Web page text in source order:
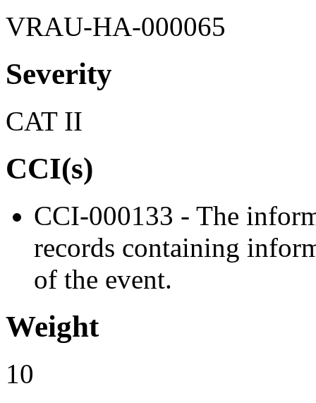
VRAU-HA-000065
Severity
CAT II
CCI(s)
CCI-000133 - The
records containing
of the event.
Weight
10